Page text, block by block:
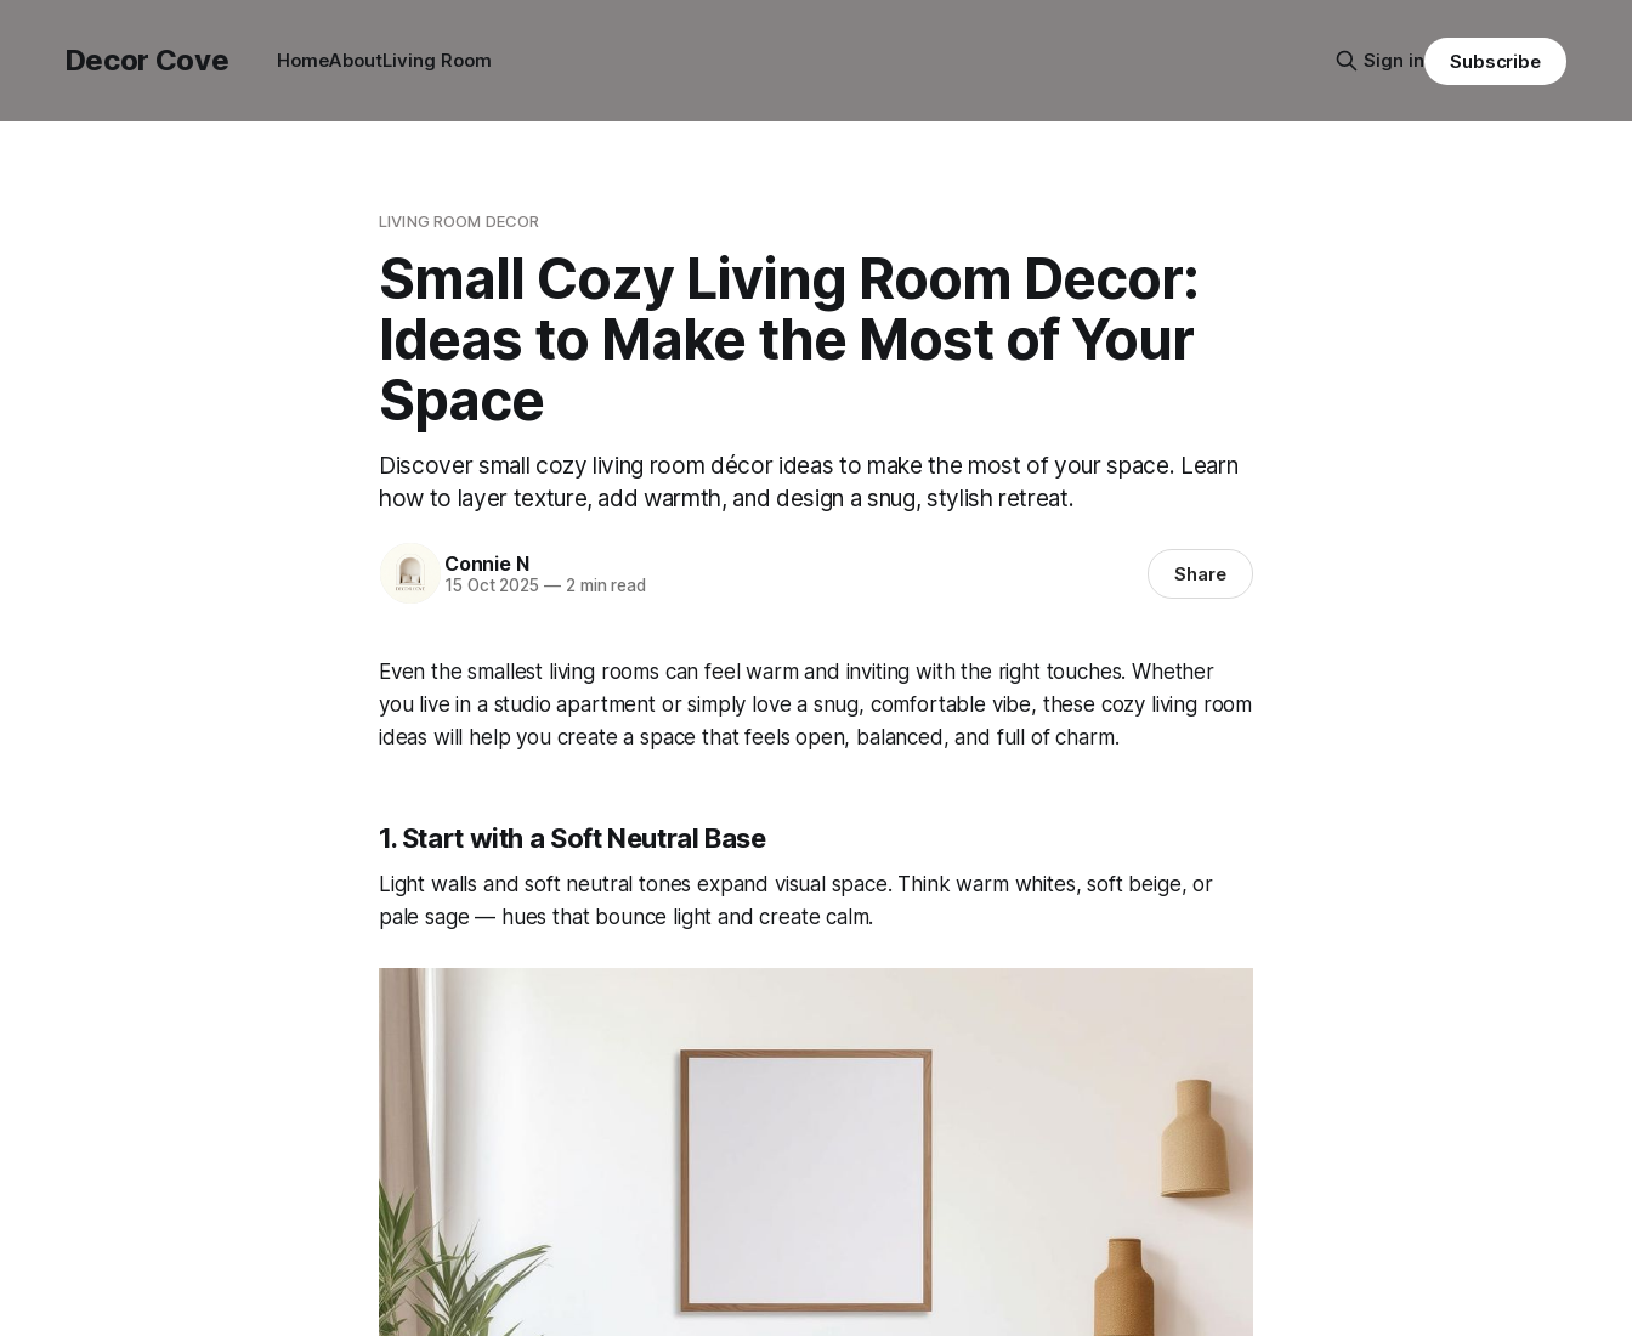
Decor Cove HomeAboutLiving Room Sign in Subscribe
LIVING ROOM DECOR
Small Cozy Living Room Decor:
Ideas to Make the Most of Your
Space
Discover small cozy living room décor ideas to make the most of your space. Learn
how to layer texture, add warmth, and design a snug, stylish retreat.
Connie N
15 Oct 2025 —2 min read Share
Even the smallest living rooms can feel warm and inviting with the right touches. Whether
you live in a studio apartment or simply love a snug, comfortable vibe, these cozy living room
ideas will help you create a space that feels open, balanced, and full of charm.
1. Start with a Soft Neutral Base
Light walls and soft neutral tones expand visual space. Think warm whites, soft beige, or
pale sage — hues that bounce light and create calm.